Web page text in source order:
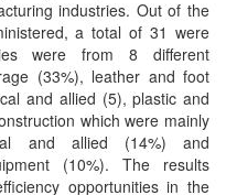
industries. Out of the
a total of 31 were
were from 8 different
(33%), leather and foot
and allied (5), plastic and
which were mainly
and allied (14%) and
(10%). The results
opportunities in the